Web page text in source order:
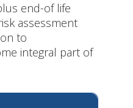
end-of life
assessment
to
integral part of